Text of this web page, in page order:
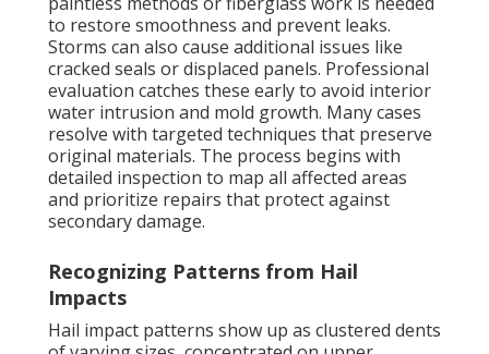
to restore smoothness and prevent leaks.
Storms can also cause additional issues like
cracked seals or displaced panels. Professional
evaluation catches these early to avoid interior
water intrusion and mold growth. Many cases
resolve with targeted techniques that preserve
original materials. The process begins with
detailed inspection to map all affected areas
and prioritize repairs that protect against
secondary damage.
Recognizing Patterns from Hail
Impacts
Hail impact patterns show up as clustered dents